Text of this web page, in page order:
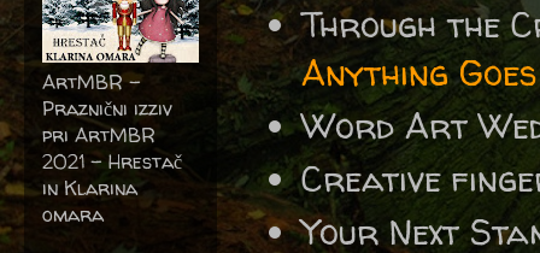
Through the
Anything
Word Art
Creative
Your Next
ArtMBR -
Praznični izziv
pri ArtMBR
2021 – Hrestač
in Klarina
omara